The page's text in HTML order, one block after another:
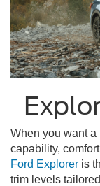
When you want
capability,
Ford Explorer is
trim levels